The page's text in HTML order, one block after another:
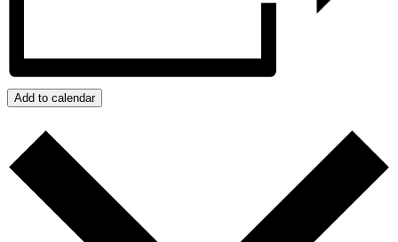
Add to calendar